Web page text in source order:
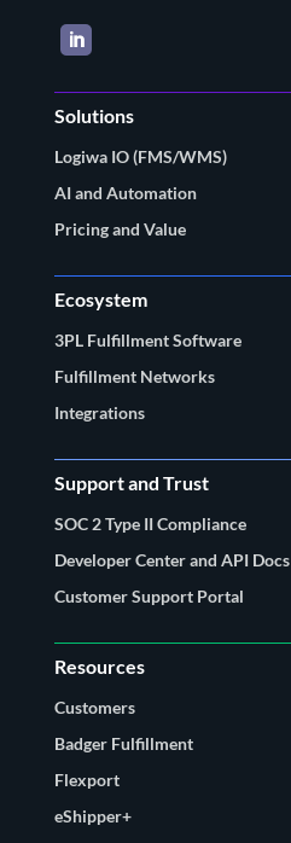
LinkedIn
Solutions
Logiwa IO (FMS/WMS)
AI and Automation
Pricing and Value
Ecosystem
3PL Fulfillment Software
Fulfillment Networks
Integrations
Support and Trust
SOC 2 Type II Compliance
Developer Center and API Docs
Customer Support Portal
Resources
Customers
Badger Fulfillment
Flexport
eShipper+